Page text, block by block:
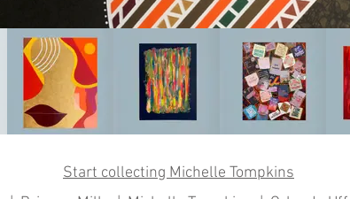
Start collecting Michelle Tompkins